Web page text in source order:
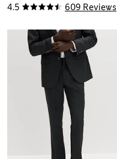
4.5 609 Reviews